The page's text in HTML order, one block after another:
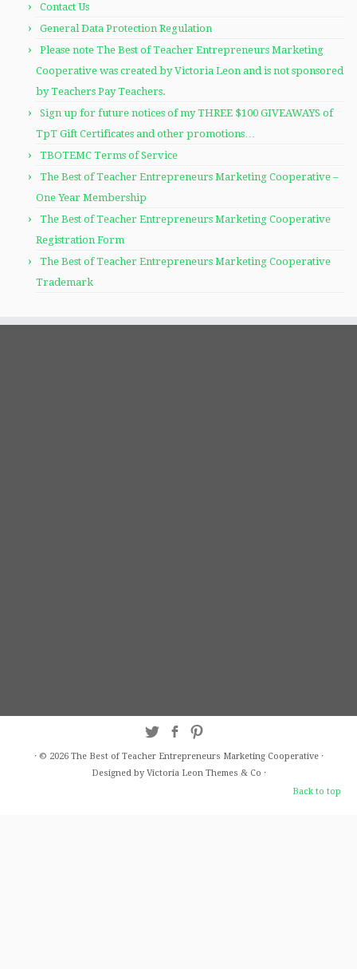
Contact Us
General Data Protection Regulation
Please note The Best of Teacher Entrepreneurs Marketing
Cooperative was created by Victoria Leon and is not sponsored
by Teachers Pay Teachers.
Sign up for future notices of my THREE $100 GIVEAWAYS of
TpT Gift Certificates and other promotions…
TBOTEMC Terms of Service
The Best of Teacher Entrepreneurs Marketing Cooperative –
One Year Membership
The Best of Teacher Entrepreneurs Marketing Cooperative
Registration Form
The Best of Teacher Entrepreneurs Marketing Cooperative
Trademark
· © 2026 The Best of Teacher Entrepreneurs Marketing Cooperative·
Designed by Victoria Leon Themes & Co ·
Back to top